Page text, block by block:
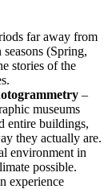
far away from
(Spring,
stories of the
–
museums
entire buildings,
they actually are.
environment in
possible.
experience